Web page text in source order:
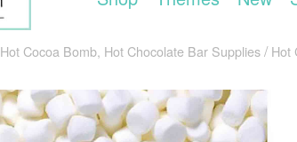
Hot Cocoa Bomb, Hot Chocolate Bar Supplies Hot